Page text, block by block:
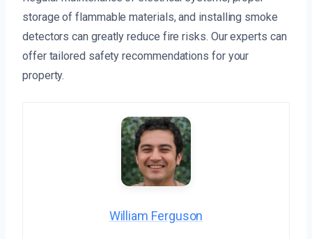
storage of flammable materials, and installing smoke
detectors can greatly reduce fire risks. Our experts can
offer tailored safety recommendations for your
property.
William Ferguson